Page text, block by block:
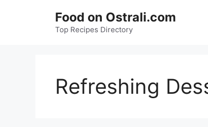
Food on Ostrali.com
Top Recipes Directory
Refreshing